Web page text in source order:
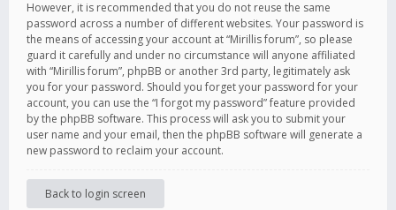
However, it is recommended that you do not reuse the same
password across a number of different websites. Your password is
the means of accessing your account at “Mirillis forum”, so please
guard it carefully and under no circumstance will anyone affiliated
with “Mirillis forum”, phpBB or another 3rd party, legitimately ask
you for your password. Should you forget your password for your
account, you can use the “I forgot my password” feature provided
by the phpBB software. This process will ask you to submit your
user name and your email, then the phpBB software will generate a
new password to reclaim your account.
Back to login screen